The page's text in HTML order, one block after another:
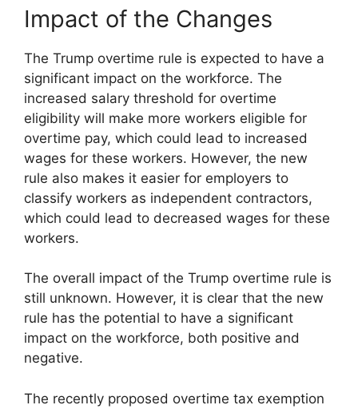
Impact of the Changes
The Trump overtime rule is expected to have a
significant impact on the workforce. The
increased salary threshold for overtime
eligibility will make more workers eligible for
overtime pay, which could lead to increased
wages for these workers. However, the new
rule also makes it easier for employers to
classify workers as independent contractors,
which could lead to decreased wages for these
workers.
The overall impact of the Trump overtime rule is
still unknown. However, it is clear that the new
rule has the potential to have a significant
impact on the workforce, both positive and
negative.
The recently proposed overtime tax exemption